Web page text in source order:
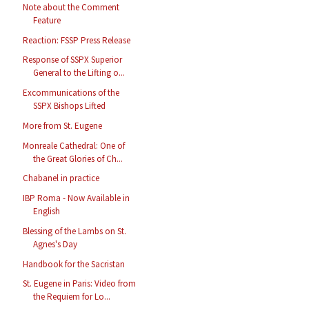
Note about the Comment
Feature
Reaction: FSSP Press Release
Response of SSPX Superior
General to the Lifting o...
Excommunications of the
SSPX Bishops Lifted
More from St. Eugene
Monreale Cathedral: One of
the Great Glories of Ch...
Chabanel in practice
IBP Roma - Now Available in
English
Blessing of the Lambs on St.
Agnes's Day
Handbook for the Sacristan
St. Eugene in Paris: Video from
the Requiem for Lo...